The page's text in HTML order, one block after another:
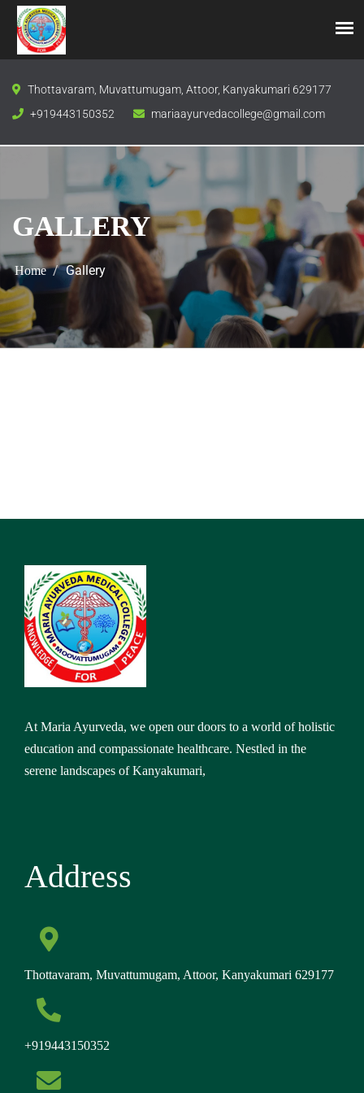
Thottavaram, Muvattumugam, Attoor, Kanyakumari 629177
+919443150352
mariaayurvedacollege@gmail.com
GALLERY
Home Gallery
At Maria Ayurveda, we open our doors to a world of holistic
education and compassionate healthcare. Nestled in the
serene landscapes of Kanyakumari,
Address
Thottavaram, Muvattumugam, Attoor, Kanyakumari 629177
+919443150352